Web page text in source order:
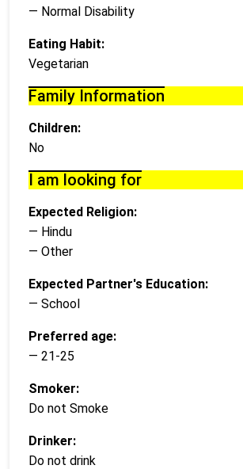
— Normal Disability
Eating Habit:
Vegetarian
Family Information
Children:
No
I am looking for
Expected Religion:
— Hindu
— Other
Expected Partner's Education:
— School
Preferred age:
— 21-25
Smoker:
Do not Smoke
Drinker:
Do not drink